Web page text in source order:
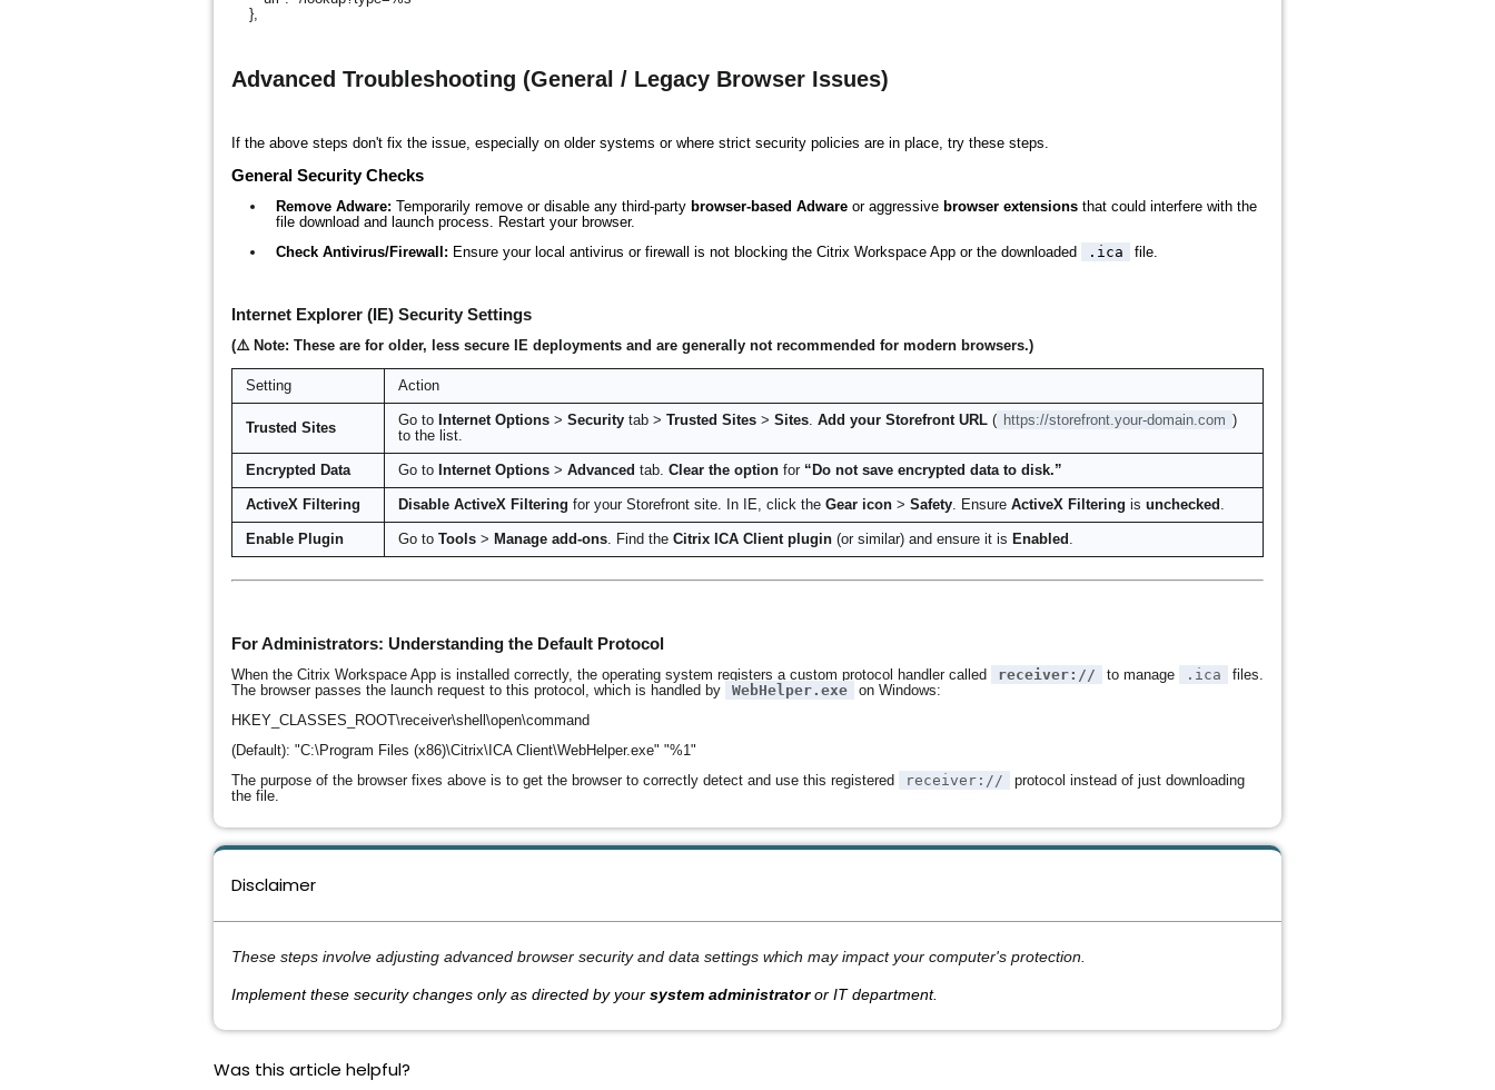
},
Advanced Troubleshooting (General / Legacy Browser Issues)
If the above steps don't fix the issue, especially on older systems or where strict security policies are in place, try these steps.
General Security Checks
Remove Adware: Temporarily remove or disable any third-party browser-based Adware or aggressive browser extensions that could interfere with the
file download and launch process. Restart your browser.
Check Antivirus/Firewall: Ensure your local antivirus or firewall is not blocking the Citrix Workspace App or the downloaded .ica file.
Internet Explorer (IE) Security Settings
(⚠️ Note: These are for older, less secure IE deployments and are generally not recommended for modern browsers.)
Setting Action
Trusted Sites Go to Internet Options > Security tab > Trusted Sites > Sites Add your Storefront URL ( https://storefront.your-domain.com )
to the list.
Encrypted Data Go to Internet Options > Advanced tab. Clear the option for “Do not save encrypted data to disk.”
ActiveX Filtering Disable ActiveX Filtering for your Storefront site. In IE, click the Gear icon > Safety . Ensure ActiveX Filtering is unchecked
Enable Plugin Go to Tools > Manage add-ons . Find the Citrix ICA Client plugin (or similar) and ensure it is Enabled
For Administrators: Understanding the Default Protocol
When the Citrix Workspace App is installed correctly, the operating system registers a custom protocol handler called receiver:// to manage .ica
files.
The browser passes the launch request to this protocol, which is handled by
WebHelper.exe
on Windows:
HKEY_CLASSES_ROOT\receiver\shell\open\command
(Default): "C:\Program Files (x86)\Citrix\ICA Client\WebHelper.exe" "%1"
The purpose of the browser fixes above is to get the browser to correctly detect and use this registered
receiver://
protocol instead of just downloading
the file.
Disclaimer
These steps involve adjusting advanced browser security and data settings which may impact your computer's protection.
Implement these security changes only as directed by your system administratoror IT department.
Was this article helpful?